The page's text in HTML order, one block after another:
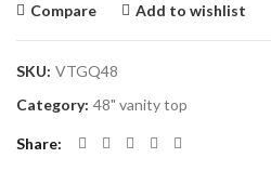
Compare Add to wishlist
SKU: VTGQ48
Category: 48" vanity top
Share